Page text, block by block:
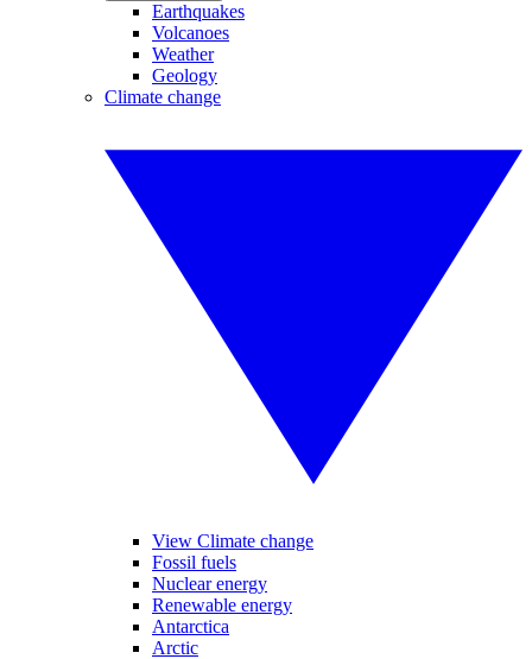
Earthquakes
Volcanoes
Weather
Geology
Climate change
View Climate change
Fossil fuels
Nuclear energy
Renewable energy
Antarctica
Arctic